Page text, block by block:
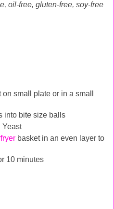
oil-free, gluten-free, soy-free
small plate or in a small
into bite size balls
Yeast
basket in an even layer to
10 minutes